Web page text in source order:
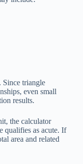
Since triangle
even small
results.
the calculator
qualifies as acute. If
area and related